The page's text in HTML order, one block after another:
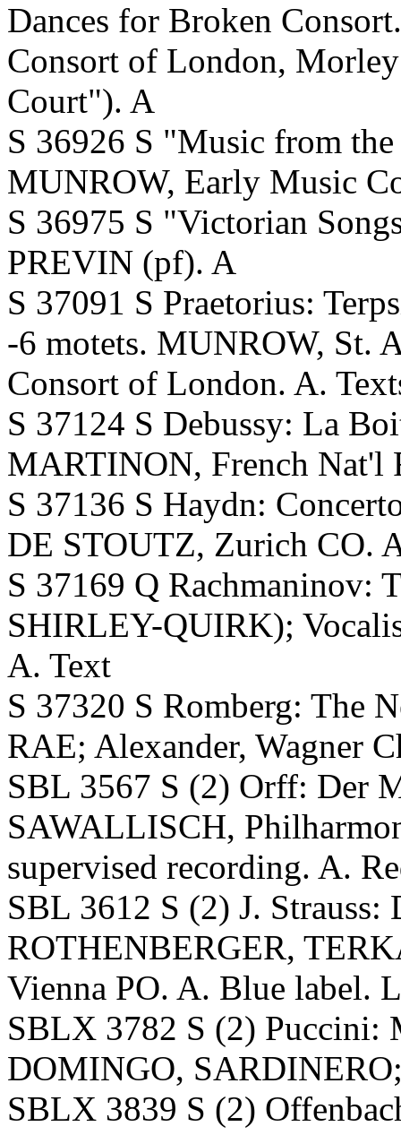
Dances for Broken
Consort of London,
Court"). A
S 36926 S "Music from
MUNROW, Early Music
S 36975 S "Victorian
PREVIN (pf). A
S 37091 S Praetorius:
-6 motets. MUNROW, St.
Consort of London. A.
S 37124 S Debussy: La
MARTINON, French Nat'l
S 37136 S Haydn:
DE STOUTZ, Zurich CO.
S 37169 Q Rachmaninov:
SHIRLEY-QUIRK);
A. Text
S 37320 S Romberg: The
RAE; Alexander, Wagner
SBL 3567 S (2) Orff: Der
SAWALLISCH,
supervised recording. A.
SBL 3612 S (2) J.
ROTHENBERGER,
Vienna PO. A. Blue label.
SBLX 3782 S (2) Puccini:
DOMINGO,
SBLX 3839 S (2)